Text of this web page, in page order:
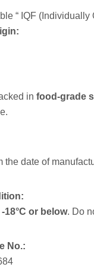
“ IQF (Individually
in food-grade
the date of
-18°C or below. Do
No.: